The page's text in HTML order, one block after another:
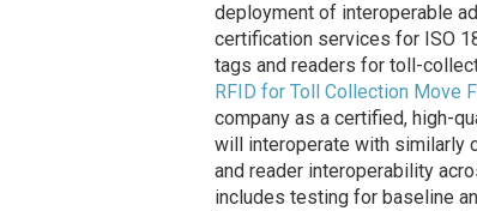
deployment of interoperable
certification services for ISO
tags and readers for toll-
RFID for Toll Collection Move
company as a certified, high-
will interoperate with similarly
and reader interoperability
includes testing for baseline